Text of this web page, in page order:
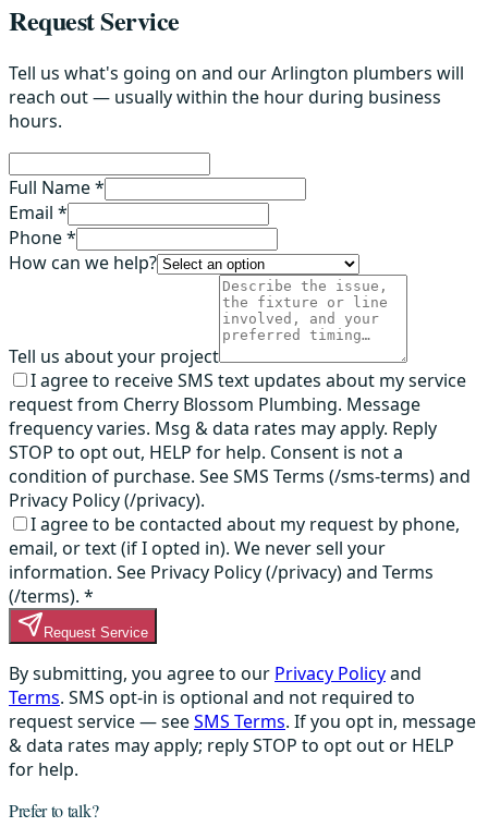
Request Service
Tell us what's going on and our Arlington plumbers will
reach out — usually within the hour during business
hours.
Full Name *
Email *
Phone *
How can we help?
Tell us about your project
I agree to receive SMS text updates about my service
request from Cherry Blossom Plumbing. Message
frequency varies. Msg & data rates may apply. Reply
STOP to opt out, HELP for help. Consent is not a
condition of purchase. See SMS Terms (/sms-terms) and
Privacy Policy (/privacy).
I agree to be contacted about my request by phone,
email, or text (if I opted in). We never sell your
information. See Privacy Policy (/privacy) and Terms
(/terms). *
Request Service
By submitting, you agree to our Privacy Policyand
Terms. SMS opt-in is optional and not required to
request service — seeSMS Terms. If you opt in, message
& data rates may apply; reply STOP to opt out or HELP
for help.
Prefer to talk?